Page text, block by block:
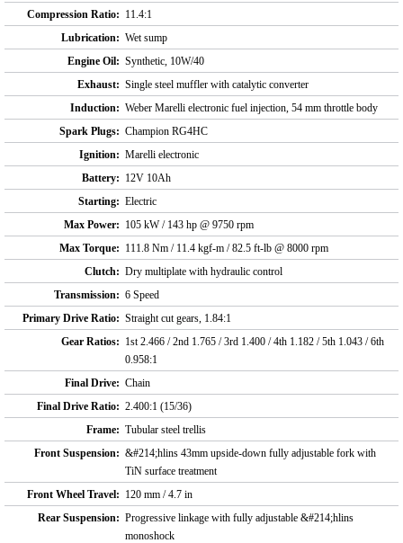
Compression Ratio: 11.4:1
Lubrication: Wet sump
Engine Oil: Synthetic, 10W/40
Exhaust: Single steel muffler with catalytic converter
Induction: Weber Marelli electronic fuel injection, 54 mm throttle body
Spark Plugs: Champion RG4HC
Ignition: Marelli electronic
Battery: 12V 10Ah
Starting: Electric
Max Power: 105 kW / 143 hp @ 9750 rpm
Max Torque: 111.8 Nm / 11.4 kgf-m / 82.5 ft-lb @ 8000 rpm
Clutch: Dry multiplate with hydraulic control
Transmission: 6 Speed
Primary Drive Ratio: Straight cut gears, 1.84:1
Gear Ratios: 1st 2.466 / 2nd 1.765 / 3rd 1.400 / 4th 1.182 / 5th 1.043 / 6th
0.958:1
Final Drive: Chain
Final Drive Ratio: 2.400:1 (15/36)
Frame: Tubular steel trellis
Front Suspension: &#214;hlins 43mm upside-down fully adjustable fork with
TiN surface treatment
Front Wheel Travel: 120 mm / 4.7 in
Rear Suspension: Progressive linkage with fully adjustable &#214;hlins
monoshock